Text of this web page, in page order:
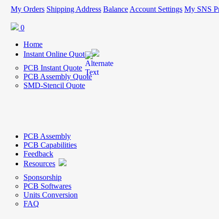
My Orders Shipping Address Balance Account Settings My SNS
0
Home
Instant Online Quote
PCB Instant Quote
PCB Assembly Quote
SMD-Stencil Quote
PCB Assembly
PCB Capabilities
Feedback
Resources
Sponsorship
PCB Softwares
Units Conversion
FAQ